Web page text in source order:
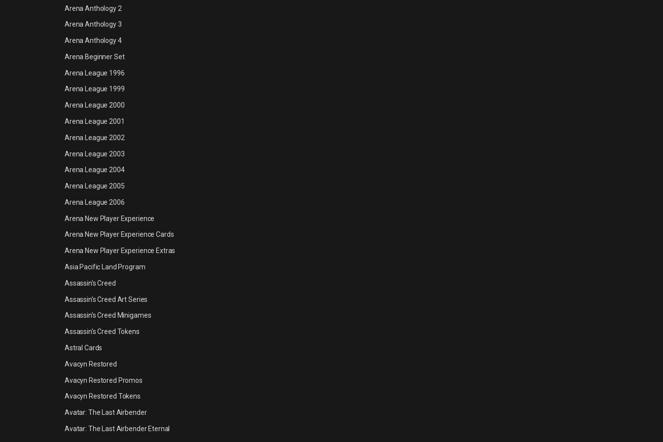
Arena Anthology 2
Arena Anthology 3
Arena Anthology 4
Arena Beginner Set
Arena League 1996
Arena League 1999
Arena League 2000
Arena League 2001
Arena League 2002
Arena League 2003
Arena League 2004
Arena League 2005
Arena League 2006
Arena New Player Experience
Arena New Player Experience Cards
Arena New Player Experience Extras
Asia Pacific Land Program
Assassin's Creed
Assassin's Creed Art Series
Assassin's Creed Minigames
Assassin's Creed Tokens
Astral Cards
Avacyn Restored
Avacyn Restored Promos
Avacyn Restored Tokens
Avatar: The Last Airbender
Avatar: The Last Airbender Eternal